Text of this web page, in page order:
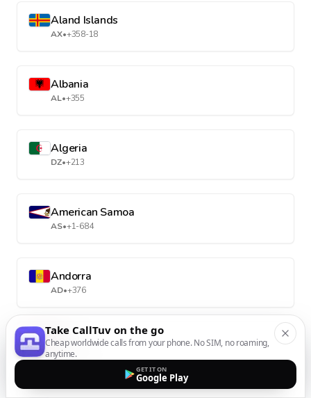
Aland Islands
AX•+358-18
Albania
AL•+355
Algeria
DZ•+213
American Samoa
AS•+1-684
Andorra
AD•+376
Angola
AO•+244
Take CallTuv on the go
Cheap worldwide calls from your phone. No SIM, no roaming,
anytime.
GET IT ON
Google Play